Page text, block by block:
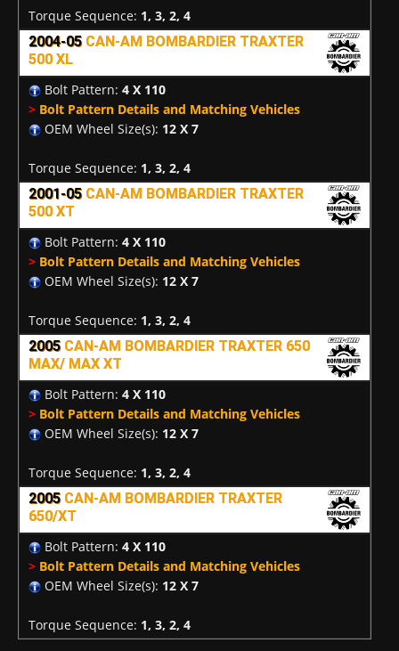
Torque Sequence: 1, 3, 2, 4
2004-05 CAN-AM BOMBARDIER TRAXTER
500 XL
Bolt Pattern: 4 X 110
> Bolt Pattern Details and Matching Vehicles
OEM Wheel Size(s): 12 X 7
Torque Sequence: 1, 3, 2, 4
2001-05 CAN-AM BOMBARDIER TRAXTER
500 XT
Bolt Pattern: 4 X 110
> Bolt Pattern Details and Matching Vehicles
OEM Wheel Size(s): 12 X 7
Torque Sequence: 1, 3, 2, 4
2005 CAN-AM BOMBARDIER TRAXTER 650
MAX/ MAX XT
Bolt Pattern: 4 X 110
> Bolt Pattern Details and Matching Vehicles
OEM Wheel Size(s): 12 X 7
Torque Sequence: 1, 3, 2, 4
2005 CAN-AM BOMBARDIER TRAXTER
650/XT
Bolt Pattern: 4 X 110
> Bolt Pattern Details and Matching Vehicles
OEM Wheel Size(s): 12 X 7
Torque Sequence: 1, 3, 2, 4